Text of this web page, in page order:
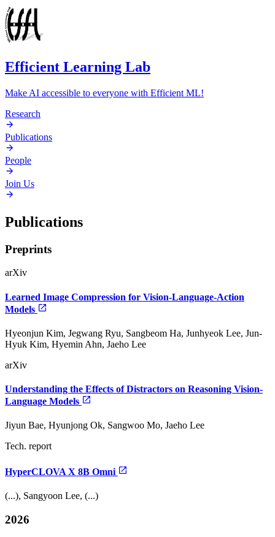
Efficient Learning Lab
Make AI accessible to everyone with Efficient ML!
Research
Publications
People
Join Us
Publications
Preprints
arXiv
Learned Image Compression for Vision-Language-Action
Models
Hyeonjun Kim, Jegwang Ryu, Sangbeom Ha, Junhyeok Lee, Jun-
Hyuk Kim, Hyemin Ahn, Jaeho Lee
arXiv
Understanding the Effects of Distractors on Reasoning Vision-
Language Models
Jiyun Bae, Hyunjong Ok, Sangwoo Mo, Jaeho Lee
Tech. report
HyperCLOVA X 8B Omni
(...), Sangyoon Lee, (...)
2026